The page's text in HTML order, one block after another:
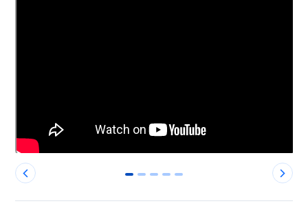
0 1 2 3 4